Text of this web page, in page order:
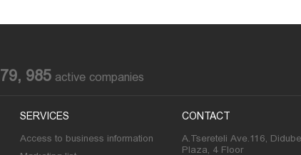
79, 985 active companies
SERVICES
Access to business information
CONTACT
A.Tsereteli Ave.116, Didube
Plaza, 4 Floor